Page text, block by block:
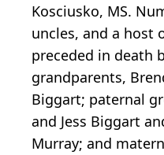
Kosciusko, MS.
uncles, and a host
preceded in death
grandparents,
Biggart; paternal
and Jess Biggart
Murray; and